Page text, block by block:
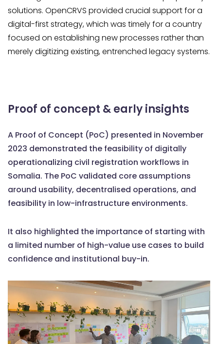
solutions. OpenCRVS provided crucial support for a
digital-first strategy, which was timely for a country
focused on establishing new processes rather than
merely digitizing existing, entrenched legacy systems.
Proof of concept & early insights
A Proof of Concept (PoC) presented in November
2023 demonstrated the feasibility of digitally
operationalizing civil registration workflows in
Somalia. The PoC validated core assumptions
around usability, decentralised operations, and
feasibility in low-infrastructure environments.
It also highlighted the importance of starting with
a limited number of high-value use cases to build
confidence and institutional buy-in.